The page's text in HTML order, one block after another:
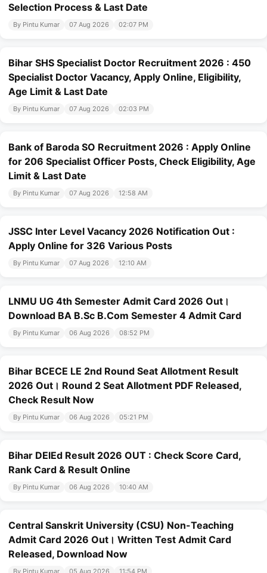
Selection Process & Last Date
By Pintu Kumar 07 Aug 2026 02:07 PM
Bihar SHS Specialist Doctor Recruitment 2026 : 450
Specialist Doctor Vacancy, Apply Online, Eligibility,
Age Limit & Last Date
By Pintu Kumar 07 Aug 2026 02:03 PM
Bank of Baroda SO Recruitment 2026 : Apply Online
for 206 Specialist Officer Posts, Check Eligibility, Age
Limit & Last Date
By Pintu Kumar 07 Aug 2026 12:58 AM
JSSC Inter Level Vacancy 2026 Notification Out :
Apply Online for 326 Various Posts
By Pintu Kumar 07 Aug 2026 12:10 AM
LNMU UG 4th Semester Admit Card 2026 Out।
Download BA B.Sc B.Com Semester 4 Admit Card
By Pintu Kumar 06 Aug 2026 08:52 PM
Bihar BCECE LE 2nd Round Seat Allotment Result
2026 Out। Round 2 Seat Allotment PDF Released,
Check Result Now
By Pintu Kumar 06 Aug 2026 05:21 PM
Bihar DElEd Result 2026 OUT : Check Score Card,
Rank Card & Result Online
By Pintu Kumar 06 Aug 2026 10:40 AM
Central Sanskrit University (CSU) Non-Teaching
Admit Card 2026 Out। Written Test Admit Card
Released, Download Now